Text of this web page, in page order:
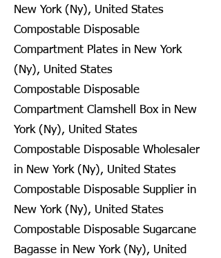
New York (Ny), United States
Compostable Disposable
Compartment Plates in New York
(Ny), United States
Compostable Disposable
Compartment Clamshell Box in New
York (Ny), United States
Compostable Disposable Wholesaler
in New York (Ny), United States
Compostable Disposable Supplier in
New York (Ny), United States
Compostable Disposable Sugarcane
Bagasse in New York (Ny), United